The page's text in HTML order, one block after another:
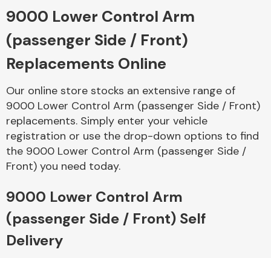
Body Parts &
Mirrors
9000 Lower Control Arm
(passenger Side / Front)
Replacements Online
Our online store stocks an extensive range of
9000 Lower Control Arm (passenger Side / Front)
replacements. Simply enter your vehicle
registration or use the drop-down options to find
the 9000 Lower Control Arm (passenger Side /
Front) you need today.
9000 Lower Control Arm
(passenger Side / Front) Self
Delivery